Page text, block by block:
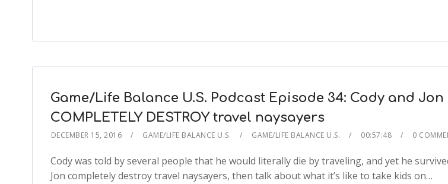
Game/Life Balance U.S. Podcast Episode 34: Cody and Jon
COMPLETELY DESTROY travel naysayers
DECEMBER 15, 2016 GAME/LIFE BALANCE U.S. GAME/LIFE BALANCE U.S. 00:57:48 0
Cody was told by several people that he would literally die by traveling, and yet he
Jon completely destroy travel naysayers, then talk about what it’s like to take kids on…